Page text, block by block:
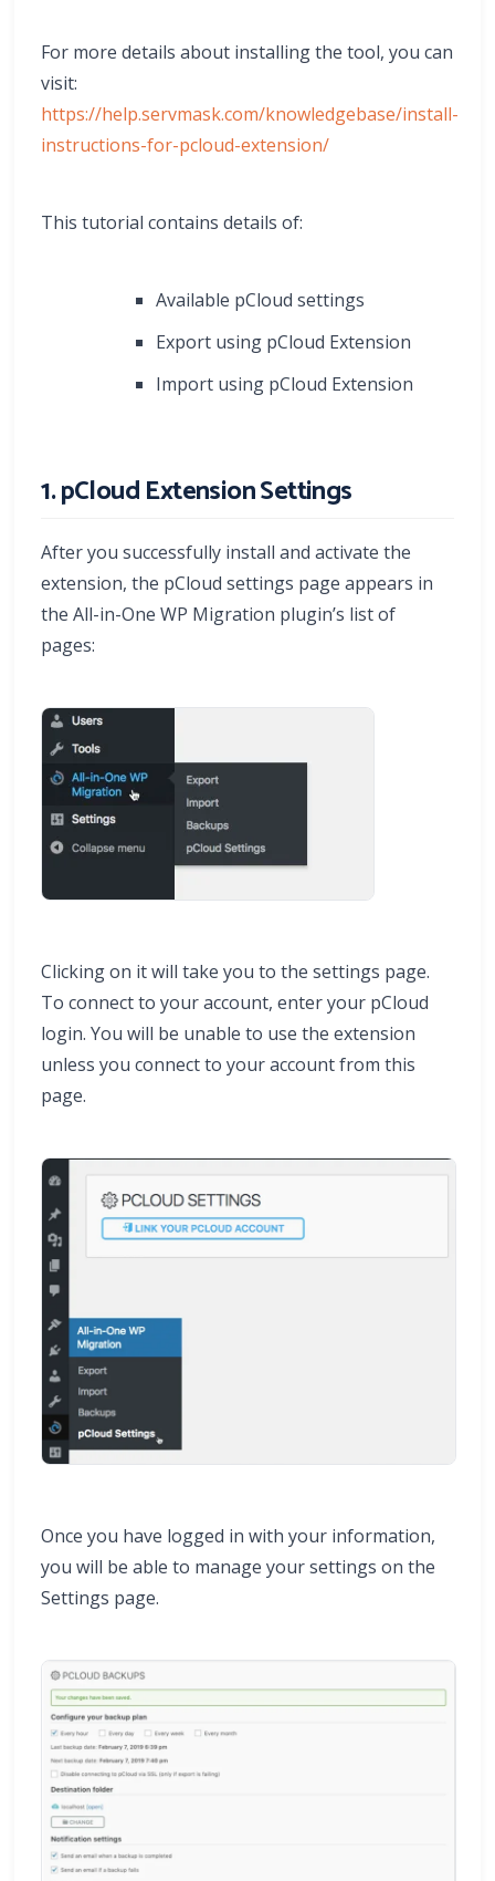
For more details about installing the tool, you can
visit:
https://help.servmask.com/knowledgebase/install-
instructions-for-pcloud-extension/
This tutorial contains details of:
Available pCloud settings
Export using pCloud Extension
Import using pCloud Extension
1. pCloud Extension Settings
After you successfully install and activate the
extension, the pCloud settings page appears in
the All-in-One WP Migration plugin’s list of
pages:
Clicking on it will take you to the settings page.
To connect to your account, enter your pCloud
login. You will be unable to use the extension
unless you connect to your account from this
page.
Once you have logged in with your information,
you will be able to manage your settings on the
Settings page.